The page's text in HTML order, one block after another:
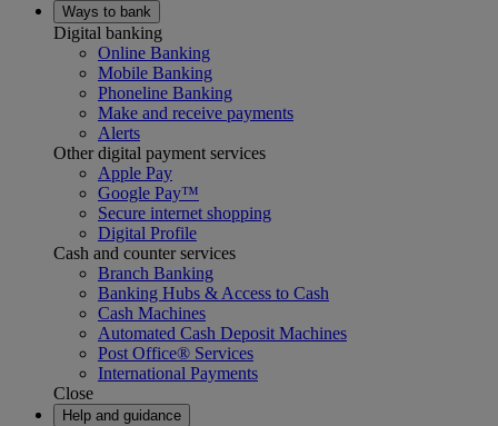
Ways to bank
Digital banking
Online Banking
Mobile Banking
Phoneline Banking
Make and receive payments
Alerts
Other digital payment services
Apple Pay
Google Pay™
Secure internet shopping
Digital Profile
Cash and counter services
Branch Banking
Banking Hubs & Access to Cash
Cash Machines
Automated Cash Deposit Machines
Post Office® Services
International Payments
Close
Help and guidance